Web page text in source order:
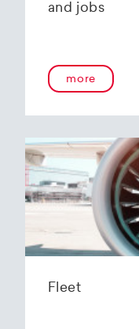
and jobs
more
Fleet